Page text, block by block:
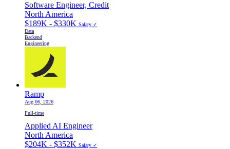
Software Engineer, Credit
North America
$189K - $330K Salary ✓
Data
Backend
Engineering
Ramp
Aug 06, 2026
Full-time
Applied AI Engineer
North America
$204K - $352K Salary ✓